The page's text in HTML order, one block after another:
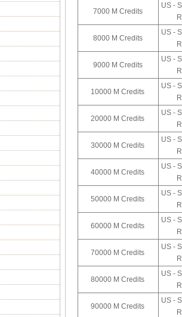
7000 M Credits
US -
8000 M Credits
US -
9000 M Credits
US -
10000 M Credits
US -
20000 M Credits
US -
30000 M Credits
US -
40000 M Credits
US -
50000 M Credits
US -
60000 M Credits
US -
70000 M Credits
US -
80000 M Credits
US -
90000 M Credits
US -